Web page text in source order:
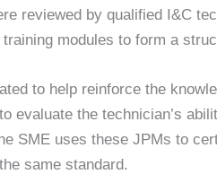
reviewed by qualified I&C
modules to form a
to help reinforce the
evaluate the technician’s
SME uses these JPMs to
same standard.